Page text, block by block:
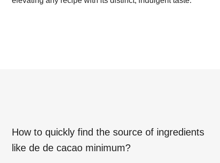
How to quickly find the source of ingredients
like de de cacao minimum?